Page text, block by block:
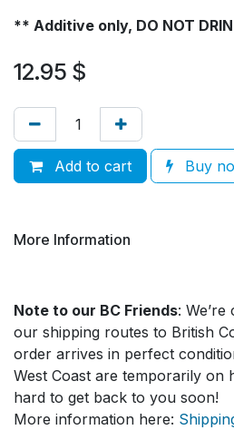
** Additive only, DO NOT
12.95 $
Add to cart Buy
More Information
Note to our BC Friends:
our shipping routes to British
order arrives in perfect
West Coast are temporarily on
hard to get back to you soon!
More information here: